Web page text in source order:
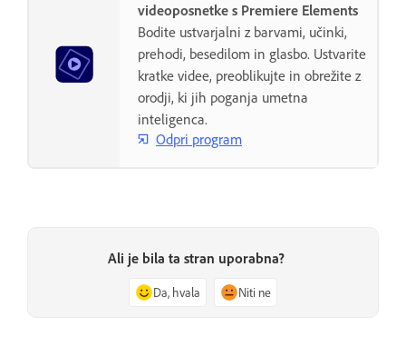
videoposnetke s Premiere Elements
Bodite ustvarjalni z barvami, učinki,
prehodi, besedilom in glasbo. Ustvarite
kratke videe, preoblikujte in obrežite z
orodji, ki jih poganja umetna
inteligenca.
Odpri program
Ali je bila ta stran uporabna?
Da, hvala Niti ne